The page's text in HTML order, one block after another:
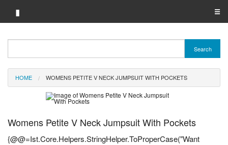
▮ ☰
Brand A-Z
Merchant A-Z
Search
HOME WOMENS PETITE V NECK JUMPSUIT WITH POCKETS
Womens Petite V Neck Jumpsuit With Pockets
{@@=Ist.Core.Helpers.StringHelper.ToProperCase("Want